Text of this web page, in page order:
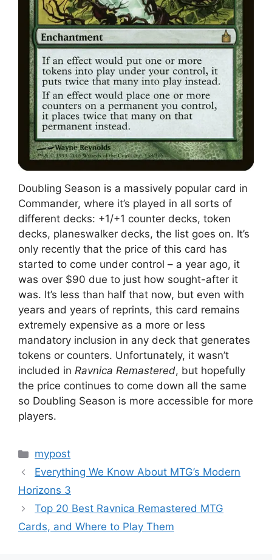
Doubling Season is a massively popular card in
Commander, where it’s played in all sorts of
different decks: +1/+1 counter decks, token
decks, planeswalker decks, the list goes on. It’s
only recently that the price of this card has
started to come under control – a year ago, it
was over $90 due to just how sought-after it
was. It’s less than half that now, but even with
years and years of reprints, this card remains
extremely expensive as a more or less
mandatory inclusion in any deck that generates
tokens or counters. Unfortunately, it wasn’t
included in Ravnica Remastered, but hopefully
the price continues to come down all the same
so Doubling Season is more accessible for more
players.
Categories
mypost
Everything We Know About MTG’s Modern
Horizons 3
Top 20 Best Ravnica Remastered MTG
Cards, and Where to Play Them